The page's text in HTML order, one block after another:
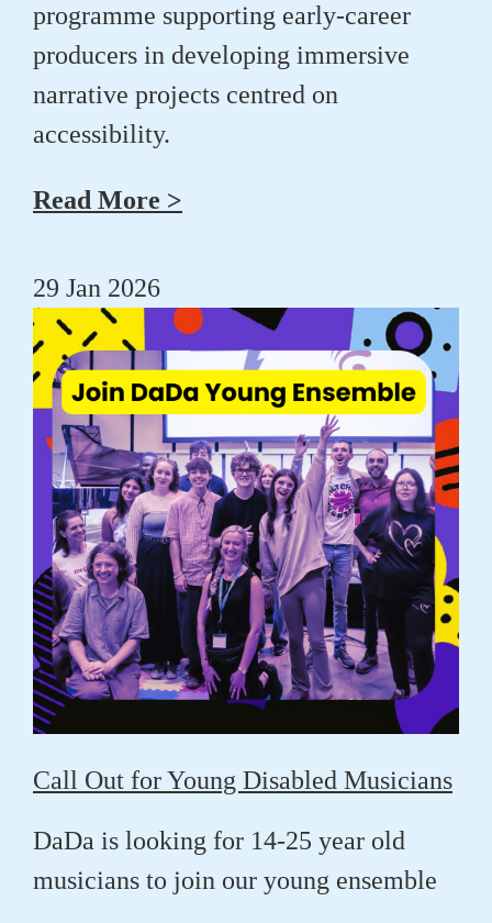
programme supporting early-career
producers in developing immersive
narrative projects centred on
accessibility.
Read More >
29 Jan 2026
Call Out for Young Disabled Musicians
DaDa is looking for 14-25 year old
musicians to join our young ensemble